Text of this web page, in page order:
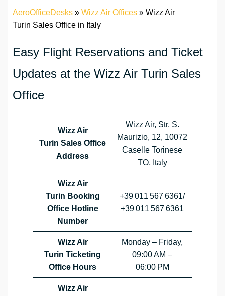
AeroOfficeDesks » Wizz Air Offices » Wizz Air
Turin Sales Office in Italy
Easy Flight Reservations and Ticket
Updates at the Wizz Air Turin Sales
Office
Wizz Air
Turin Sales Office
Address
Wizz Air, Str. S.
Maurizio, 12, 10072
Caselle Torinese
TO, Italy
Wizz Air
Turin Booking
Office Hotline
Number
+39 011 567 6361/
+39 011 567 6361
Wizz Air
Turin Ticketing
Office Hours
Monday – Friday,
09:00 AM –
06:00 PM
Wizz Air